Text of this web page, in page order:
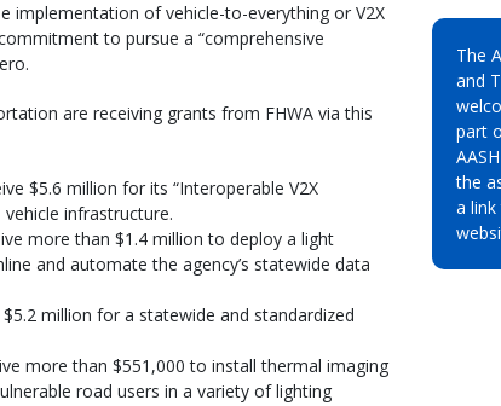
implementation of vehicle-to-everything or V2X
to pursue a “comprehensive
are receiving grants from FHWA via this
$5.6 million for its “Interoperable V2X
infrastructure.
more than $1.4 million to deploy a light
and automate the agency’s statewide data
million for a statewide and standardized
more than $551,000 to install thermal imaging
road users in a variety of lighting
The
and
part
the
a